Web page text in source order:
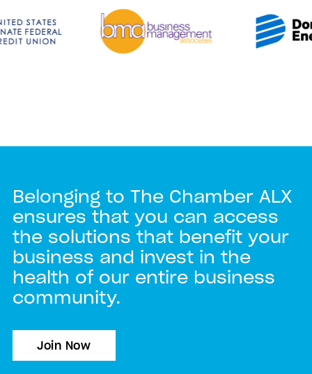
Belonging to The Chamber ALX
ensures that you can access
the solutions that benefit your
business and invest in the
health of our entire business
community.
Join Now